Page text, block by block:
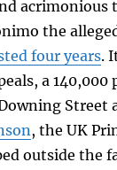
acrimonious
the
four years.
a
Street
, the UK
outside the